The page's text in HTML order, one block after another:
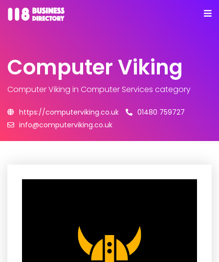
Computer Viking
Computer Viking in Computer Services category
https://computerviking.co.uk
01480 759727
info@computerviking.co.uk